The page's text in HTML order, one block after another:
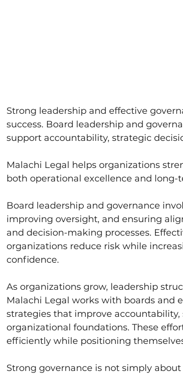
Strong leadership and effective
success. Board leadership and
support accountability, strategic
Malachi Legal helps organizations
both operational excellence and long-
Board leadership and governance
improving oversight, and ensuring
and decision-making processes.
organizations reduce risk while
confidence.
As organizations grow, leadership
Malachi Legal works with boards and
strategies that improve
organizational foundations. These
efficiently while positioning
Strong governance is not simply